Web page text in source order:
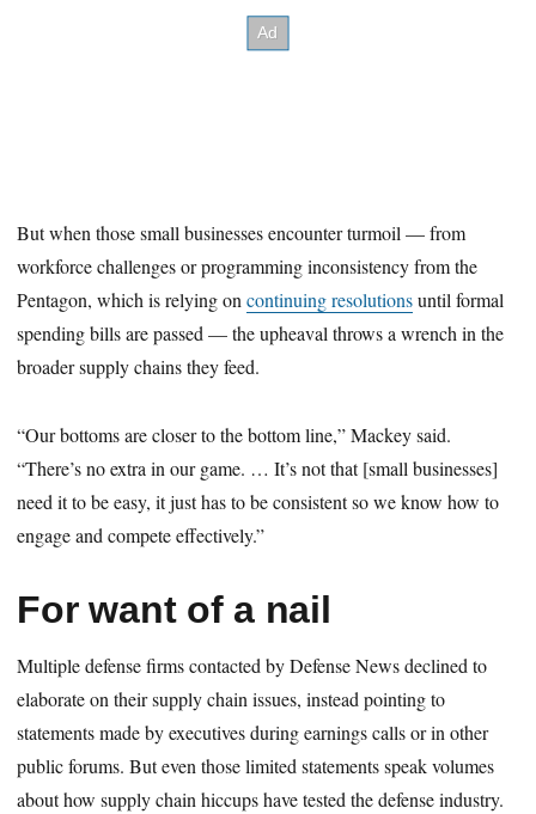
But when those small businesses encounter turmoil — from
workforce challenges or programming inconsistency from the
Pentagon, which is relying oncontinuing resolutionsuntil formal
spending bills are passed — the upheaval throws a wrench in the
broader supply chains they feed.
“Our bottoms are closer to the bottom line,” Mackey said.
“There’s no extra in our game. … It’s not that [small businesses]
need it to be easy, it just has to be consistent so we know how to
engage and compete effectively.”
For want of a nail
Multiple defense firms contacted by Defense News declined to
elaborate on their supply chain issues, instead pointing to
statements made by executives during earnings calls or in other
public forums. But even those limited statements speak volumes
about how supply chain hiccups have tested the defense industry.